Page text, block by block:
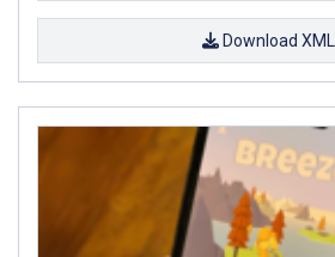
Download XML